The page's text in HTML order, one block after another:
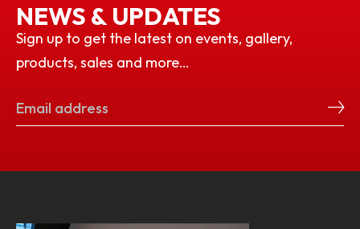
NEWS & UPDATES
Sign up to get the latest on events, gallery,
products, sales and more…